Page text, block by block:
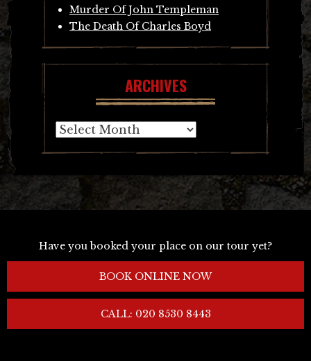
Murder Of John Templeman
The Death Of Charles Boyd
ARCHIVES
Archives
Have you booked your place on our tour yet?
BOOK ONLINE NOW
CALL: 020 8530 8443